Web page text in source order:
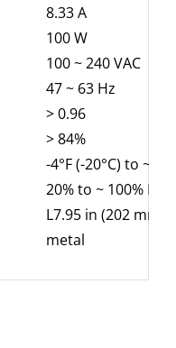
8.33 A
100 W
100 ~ 240 VAC
47 ~ 63 Hz
> 0.96
> 84%
-4°F (-20°C) to ~
20% to ~ 100% RH
L7.95 in (202 mm)
metal